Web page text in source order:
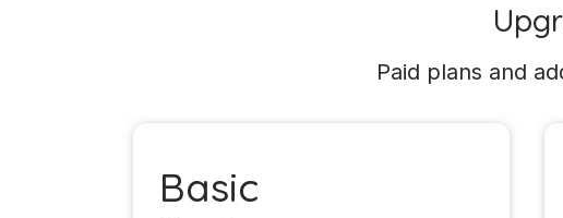
Paid plans and
Basic